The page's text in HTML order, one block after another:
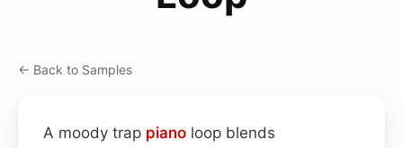
← Back to Samples
A moody trap piano loop blends